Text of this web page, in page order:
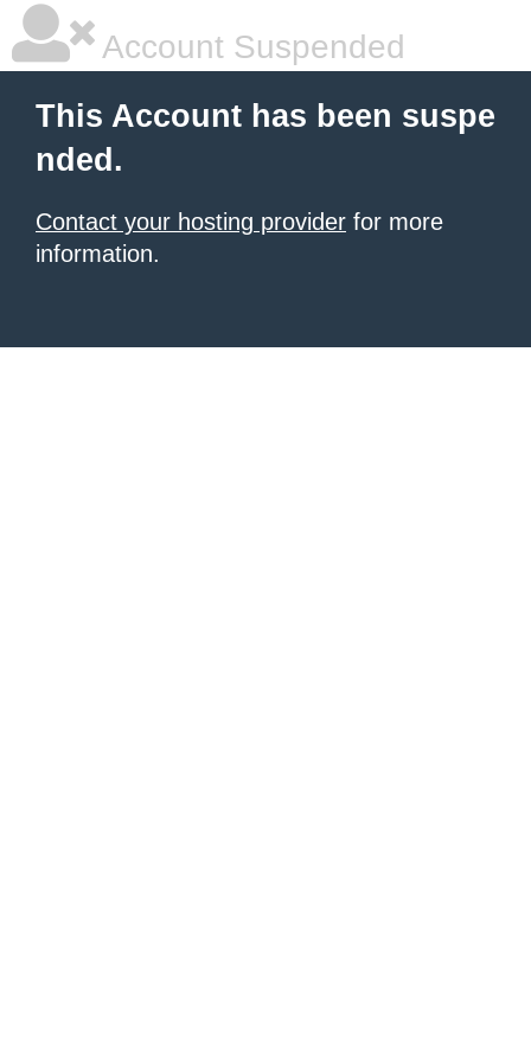
Account Suspended
This Account has been suspe
nded.
Contact your hosting provider for more
information.